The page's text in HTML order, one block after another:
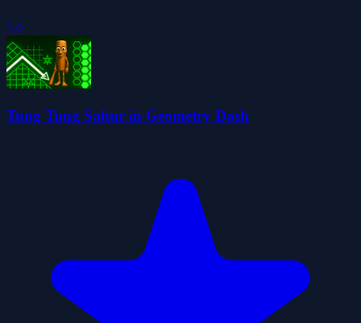
5.0
Tung Tung Sahur in Geometry Dash